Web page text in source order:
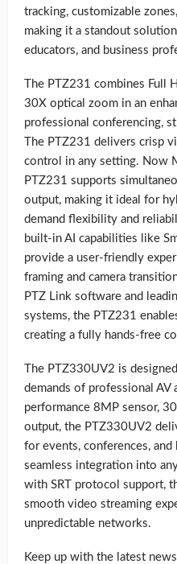
tracking, customizable
making it a standout
educators, and business
The PTZ231 combines
30X optical zoom in an
professional conferencing,
The PTZ231 delivers crisp
control in any setting. Now
PTZ231 supports
output, making it ideal for
demand flexibility and
built-in AI capabilities like
provide a user-friendly
framing and camera
PTZ Link software and
systems, the PTZ231
creating a fully hands-free
The PTZ330UV2 is
demands of professional AV
performance 8MP sensor,
output, the PTZ330UV2
for events, conferences,
seamless integration into
with SRT protocol support,
smooth video streaming
unpredictable networks.
Keep up with the latest